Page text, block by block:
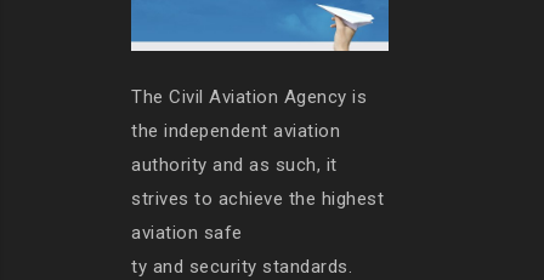
The Civil Aviation Agency is
the independent aviation
authority and as such, it
strives to achieve the highest
aviation safe
ty and security standards.